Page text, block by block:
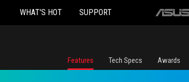
WHAT'S HOT SUPPORT
ASUS
Features Tech Specs Awards